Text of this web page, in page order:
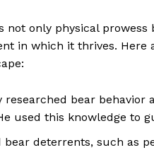
not only physical
in which it thrives.
researched bear
used this knowledge to
deterrents, such as